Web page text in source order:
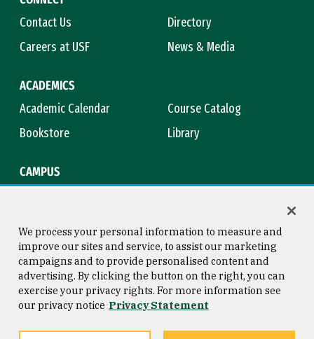
Contact Us
Directory
Careers at USF
News & Media
ACADEMICS
Academic Calendar
Course Catalog
Bookstore
Library
CAMPUS
Consumer Information
Privacy Statement
Copyright © 2026 University of
San Francisco
We process your personal information to measure and
improve our sites and service, to assist our marketing
campaigns and to provide personalised content and
advertising. By clicking the button on the right, you can
exercise your privacy rights. For more information see
our privacy notice Privacy Statement